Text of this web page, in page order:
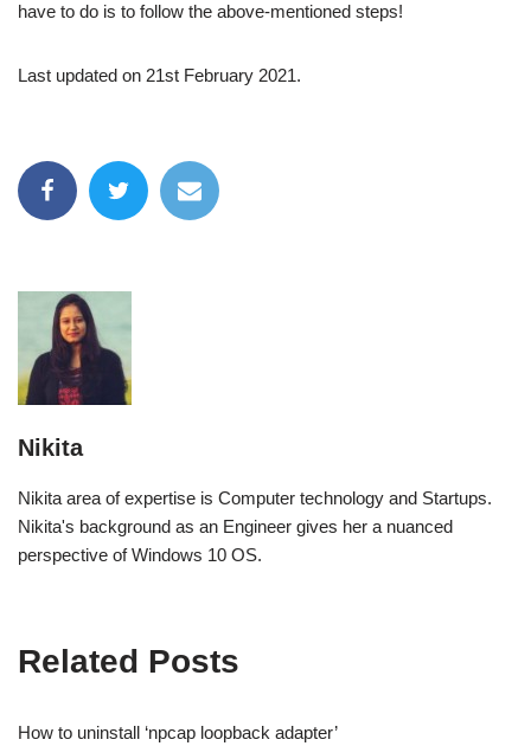
have to do is to follow the above-mentioned steps!
Last updated on 21st February 2021.
Nikita
Nikita area of expertise is Computer technology and Startups.
Nikita's background as an Engineer gives her a nuanced
perspective of Windows 10 OS.
Related Posts
How to uninstall ‘npcap loopback adapter’